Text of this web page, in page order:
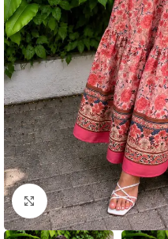
Click to enlarge